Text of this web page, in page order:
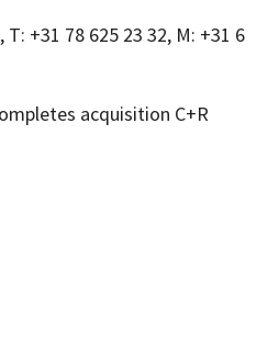
, T: +31 78 625 23 32, M: +31 6